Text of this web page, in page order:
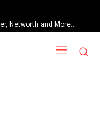
and More…
Fight Against
Season 2